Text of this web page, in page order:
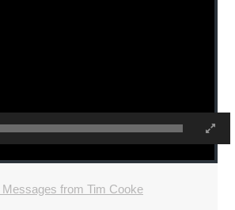
Messages from Tim Cooke